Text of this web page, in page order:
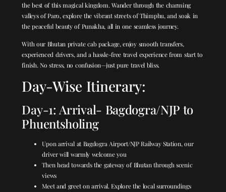
the best of this magical kingdom. Wander through the charming
valleys of Paro, explore the vibrant streets of Thimphu, and soak in
the peaceful beauty of Punakha, all in one seamless journey.
With our Bhutan private cab package, enjoy smooth transfers,
experienced drivers, and a hassle-free travel experience from start to
finish. No stress, no confusion—just pure travel bliss.
Day-Wise Itinerary:
Day-1: Arrival- Bagdogra/NJP to
Phuentsholing
Upon arrival at Bagdogra Airport/NJP Railway Station, our
driver will warmly welcome you
Then head towards the gateway of Bhutan through scenic
views
Meet and greet on arrival. Explore the local surroundings